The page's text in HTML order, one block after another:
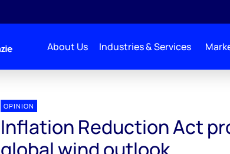
About Us Industries & Services
OPINION
Inflation Reduction Act